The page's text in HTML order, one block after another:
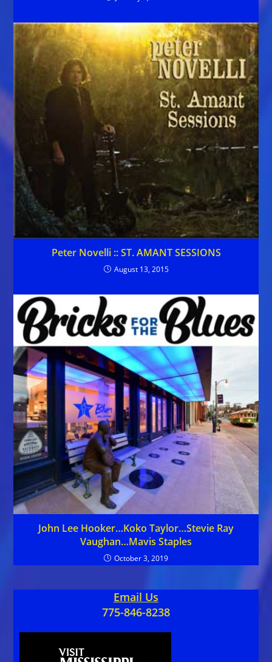
Peter Novelli :: ST. AMANT SESSIONS
August 13, 2015
John Lee Hooker…Koko Taylor…Stevie Ray
Vaughan…Mavis Staples
October 3, 2019
Email Us
775-846-8238